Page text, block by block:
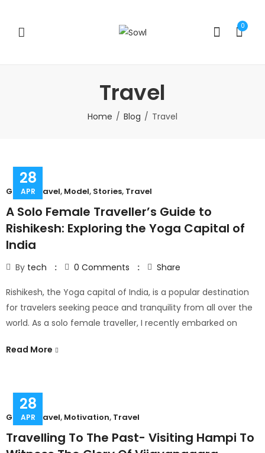
0
Travel
Home Blog Travel
28
APR
Group Travel, Model, Stories, Travel
A Solo Female Traveller’s Guide to
Rishikesh: Exploring the Yoga Capital of
India
By tech 0 Comments Share
Rishikesh, the Yoga capital of India, is a popular destination
for travelers seeking peace and tranquility from all over the
world. As a solo female traveller, I recently embarked on
Read More
28
APR
Group Travel, Motivation, Travel
Travelling To The Past- Visiting Hampi To